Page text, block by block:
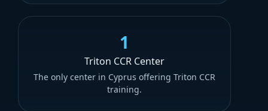
1
Triton CCR Center
The only center in Cyprus offering Triton CCR
training.